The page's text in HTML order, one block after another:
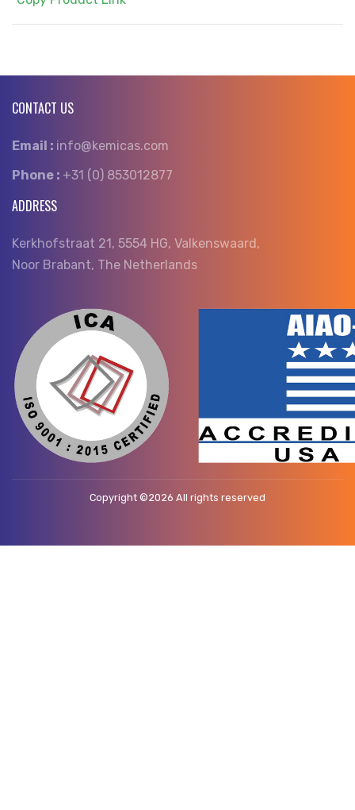
CONTACT US
Email : info@kemicas.com
Phone : +31 (0) 853012877
ADDRESS
Kerkhofstraat 21, 5554 HG, Valkenswaard,
Noor Brabant, The Netherlands
Copyright ©2026 All rights reserved